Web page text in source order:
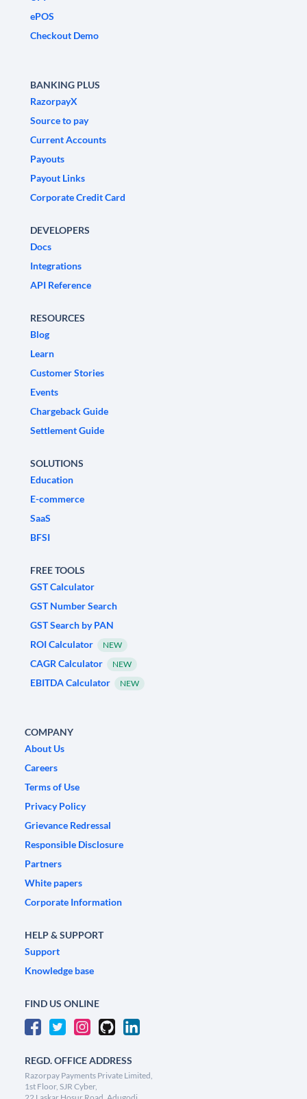
ePOS
Checkout Demo
BANKING PLUS
RazorpayX
Source to pay
Current Accounts
Payouts
Payout Links
Corporate Credit Card
DEVELOPERS
Docs
Integrations
API Reference
RESOURCES
Blog
Learn
Customer Stories
Events
Chargeback Guide
Settlement Guide
SOLUTIONS
Education
E-commerce
SaaS
BFSI
FREE TOOLS
GST Calculator
GST Number Search
GST Search by PAN
ROI Calculator
NEW
CAGR Calculator NEW
EBITDA Calculator NEW
COMPANY
About Us
Careers
Terms of Use
Privacy Policy
Grievance Redressal
Responsible Disclosure
Partners
White papers
Corporate Information
HELP & SUPPORT
Support
Knowledge base
FIND US ONLINE
REGD. OFFICE ADDRESS
Razorpay Payments Private Limited,
1st Floor, SJR Cyber,